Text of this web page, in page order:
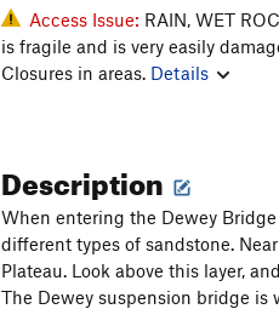
Access Issue: RAIN, WET
is fragile and is very easily
Closures in areas. Details
Description
When entering the Dewey
different types of sandstone.
Plateau. Look above this layer,
The Dewey suspension bridge